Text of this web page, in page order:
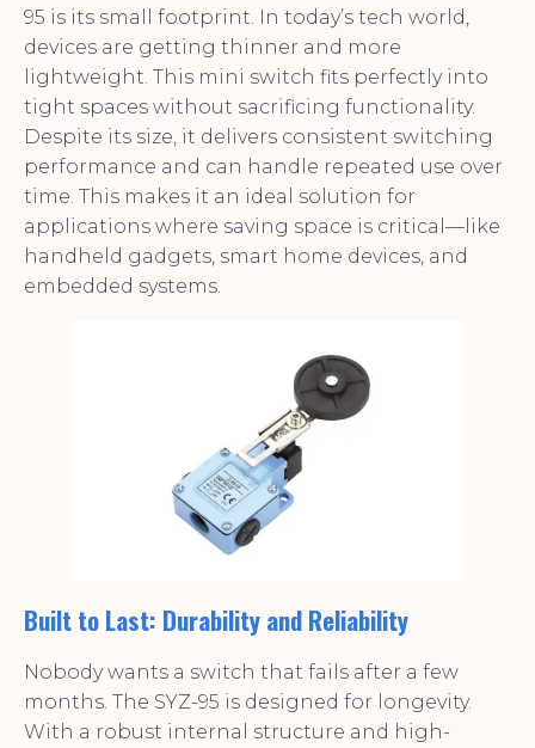
95 is its small footprint. In today’s tech world,
devices are getting thinner and more
lightweight. This mini switch fits perfectly into
tight spaces without sacrificing functionality.
Despite its size, it delivers consistent switching
performance and can handle repeated use over
time. This makes it an ideal solution for
applications where saving space is critical—like
handheld gadgets, smart home devices, and
embedded systems.
Built to Last: Durability and Reliability
Nobody wants a switch that fails after a few
months. The SYZ-95 is designed for longevity.
With a robust internal structure and high-